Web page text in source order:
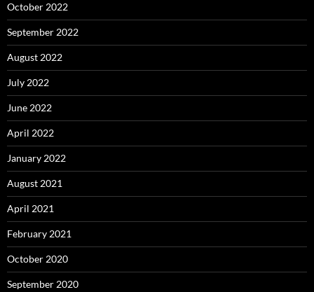
October 2022
September 2022
August 2022
July 2022
June 2022
April 2022
January 2022
August 2021
April 2021
February 2021
October 2020
September 2020